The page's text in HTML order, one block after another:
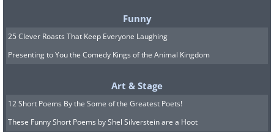
Funny
25 Clever Roasts That Keep Everyone Laughing
Presenting to You the Comedy Kings of the Animal Kingdom
Art & Stage
12 Short Poems By the Some of the Greatest Poets!
These Funny Short Poems by Shel Silverstein are a Hoot